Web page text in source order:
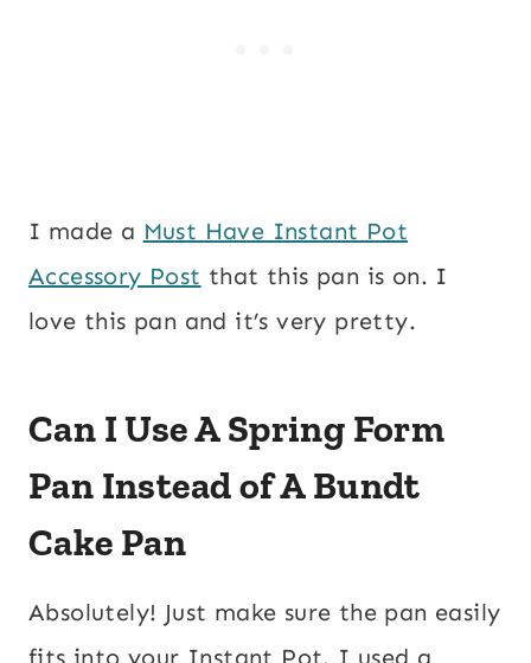
I made a Must Have Instant Pot
Accessory Post that this pan is on. I
love this pan and it’s very pretty.
Can I Use A Spring Form
Pan Instead of A Bundt
Cake Pan
Absolutely! Just make sure the pan easily
fits into your Instant Pot. I used a